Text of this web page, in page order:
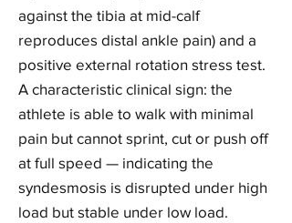
against the tibia at mid-calf
reproduces distal ankle pain) and a
positive external rotation stress test.
A characteristic clinical sign: the
athlete is able to walk with minimal
pain but cannot sprint, cut or push off
at full speed — indicating the
syndesmosis is disrupted under high
load but stable under low load.